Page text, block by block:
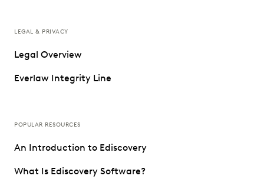
LEGAL & PRIVACY
Legal Overview
Everlaw Integrity Line
POPULAR RESOURCES
An Introduction to Ediscovery
What Is Ediscovery Software?